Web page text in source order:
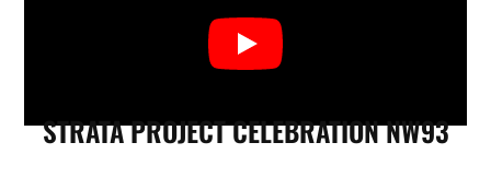
STRATA PROJECT CELEBRATION NW93